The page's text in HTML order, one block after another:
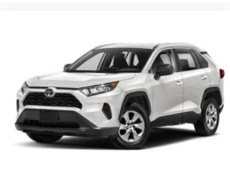
Steering Wheel Audio Controls
Auxiliary Audio Input
Bluetooth® Connection
Power Driver Seat
Bucket Seats
Heated Front Seat(s)
Driver Adjustable Lumbar
Pass-Through Rear Seat